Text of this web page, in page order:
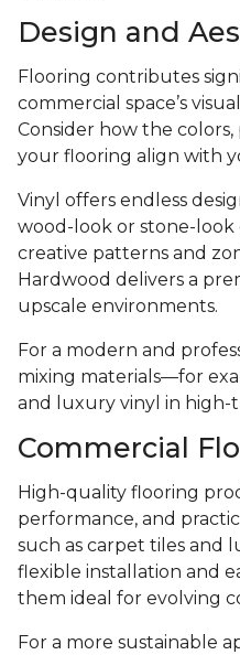
Design and
Flooring contributes
commercial space’s
Consider how the
your flooring align with
Vinyl offers endless
wood-look or stone-look
creative patterns and
Hardwood delivers a
upscale environments.
For a modern and
mixing materials—for
and luxury vinyl in high-
Commercial
High-quality flooring
performance, and
such as carpet tiles and
flexible installation and
them ideal for evolving
For a more sustainable